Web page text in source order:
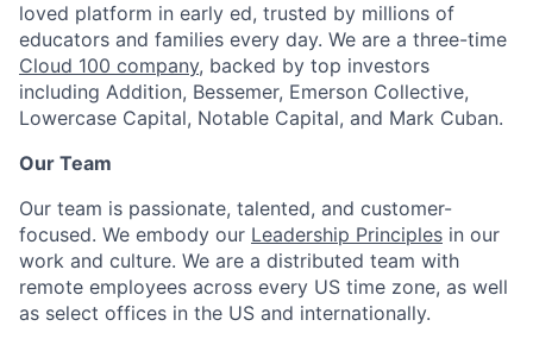
loved platform in early ed, trusted by millions of
educators and families every day. We are a three-time
Cloud 100 company, backed by top investors
including Addition, Bessemer, Emerson Collective,
Lowercase Capital, Notable Capital, and Mark Cuban.
Our Team
Our team is passionate, talented, and customer-
focused. We embody our Leadership Principles in our
work and culture. We are a distributed team with
remote employees across every US time zone, as well
as select offices in the US and internationally.